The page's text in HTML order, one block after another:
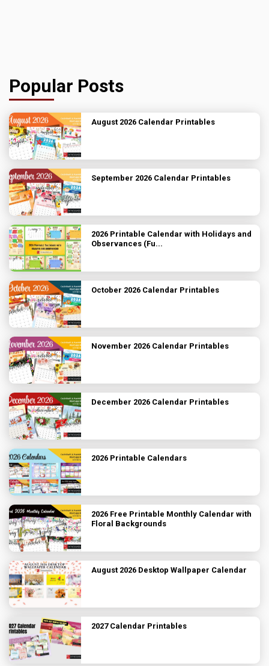
Popular Posts
August 2026 Calendar Printables
September 2026 Calendar Printables
2026 Printable Calendar with Holidays and
Observances (Fu...
October 2026 Calendar Printables
November 2026 Calendar Printables
December 2026 Calendar Printables
2026 Printable Calendars
2026 Free Printable Monthly Calendar with
Floral Backgrounds
August 2026 Desktop Wallpaper Calendar
2027 Calendar Printables